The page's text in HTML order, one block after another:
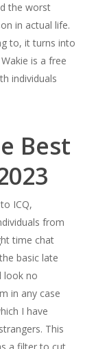
the worst
in actual life.
to, it turns into
is a free
individuals
Best
ICQ,
from
time chat
basic late
look no
in any case
I have
This